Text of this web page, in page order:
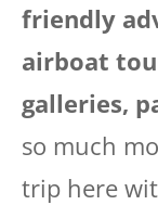
friendly
airboat
galleries,
so much
trip here